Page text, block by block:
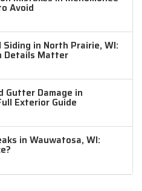
Avoid
Siding in North Prairie, WI:
Details Matter
Gutter Damage in
Exterior Guide
in Wauwatosa, WI: